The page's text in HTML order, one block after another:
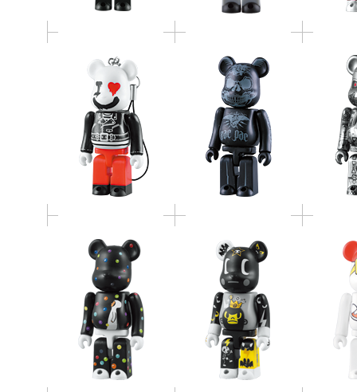
JIMMY
BE@RBRICK(TTF Ver.)
TOKIDOKI
BE@RBRICK（TTF
Ver.）